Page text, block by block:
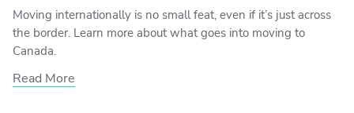
Moving internationally is no small feat, even if it’s just across
the border. Learn more about what goes into moving to
Canada.
Read More